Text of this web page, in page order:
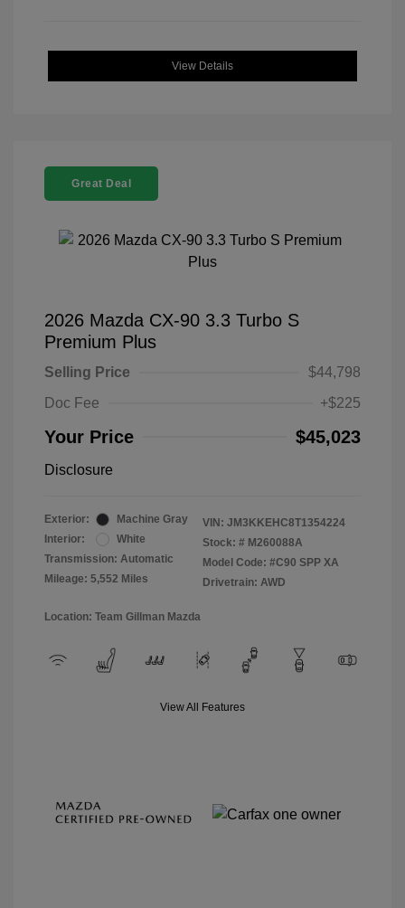
View Details
Great Deal
2026 Mazda CX-90 3.3 Turbo S
Premium Plus
Selling Price
$44,798
Doc Fee
+$225
Your Price $45,023
Disclosure
Exterior:
Machine Gray
Interior:
White
Transmission: Automatic
Mileage: 5,552 Miles
VIN: JM3KKEHC8T1354224
Stock: # M260088A
Model Code: #C90 SPP XA
Drivetrain: AWD
Location: Team Gillman Mazda
View All Features